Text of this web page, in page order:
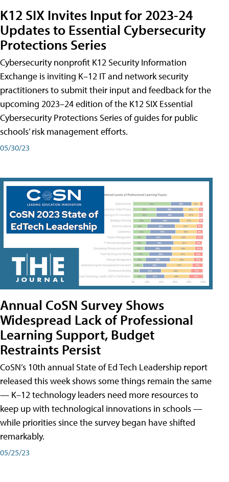
K12 SIX Invites Input for 2023-24
Updates to Essential Cybersecurity
Protections Series
Cybersecurity nonprofit K12 Security Information
Exchange is inviting K–12 IT and network security
practitioners to submit their input and feedback for the
upcoming 2023–24 edition of the K12 SIX Essential
Cybersecurity Protections Series of guides for public
schools’ risk management efforts.
05/30/23
Annual CoSN Survey Shows
Widespread Lack of Professional
Learning Support, Budget
Restraints Persist
CoSN’s 10th annual State of Ed Tech Leadership report
released this week shows some things remain the same
— K–12 technology leaders need more resources to
keep up with technological innovations in schools —
while priorities since the survey began have shifted
remarkably.
05/25/23